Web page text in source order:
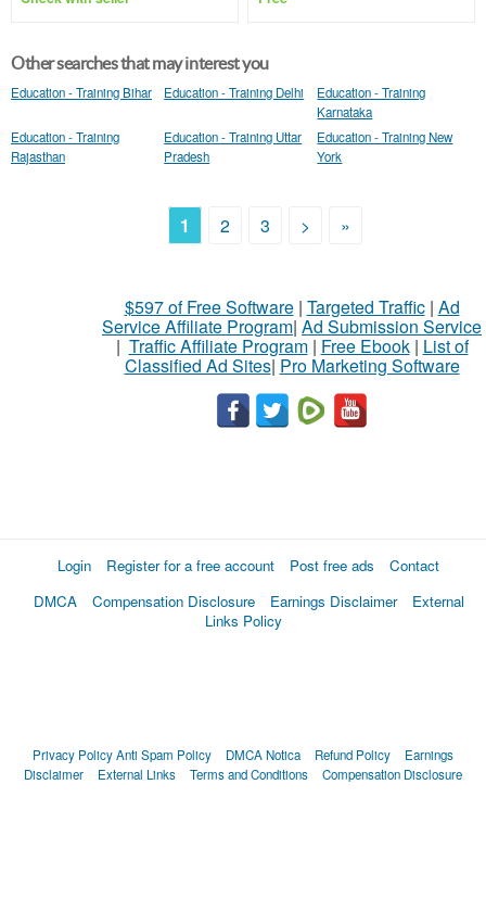
Other searches that may interest you
Education - Training Bihar Education - Training Delhi
Education - Training
Karnataka
Education - Training
Rajasthan
Education - Training Uttar
Pradesh
Education - Training New
York
1 2 3 > »
$597 of Free Software| Targeted Traffic| Ad
Service Affiliate Program| Ad Submission Service
| Traffic Affiliate Program| Free Ebook| List of
Classified Ad Sites| Pro Marketing Software
Login Register for a free account Post free ads
Contact
DMCA
Compensation Disclosure Earnings Disclaimer
External
Links Policy
Privacy PolicyAnti Spam Policy DMCA Notica Refund Policy
Earnings
Disclaimer
External Links Terms and Conditions Compensation Disclosure